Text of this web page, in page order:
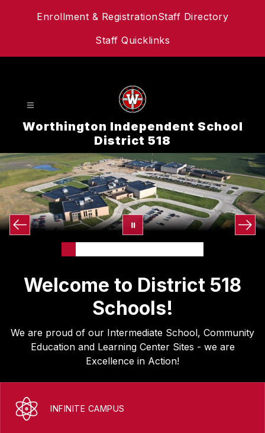
Enrollment & RegistrationStaff Directory
Staff Quicklinks
Worthington Independent School
District 518
Welcome to District 518
Schools!
We are proud of our Intermediate School, Community
Education and Learning Center Sites - we are
Excellence in Action!
INFINITE CAMPUS